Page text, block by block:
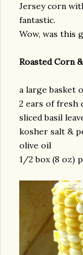
Jersey corn
fantastic.
Wow, was this
Roasted Corn
a large basket
2 ears of fresh
sliced basil
kosher salt &
olive oil
1/2 box (8 oz)